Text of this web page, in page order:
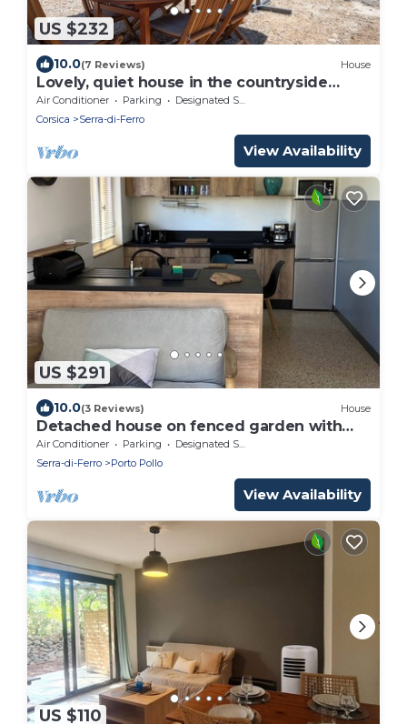
US $232
10.0(7 Reviews) House
Lovely, quiet house in the countryside
close to many beaches
Air Conditioner Parking
Designated Smoking Area
Corsica
Serra-di-Ferro
View Availability
US $291
10.0(3 Reviews) House
Detached house on fenced garden with
trees 150m from the beach!
Air Conditioner Parking
Designated Smoking Area
Serra-di-Ferro
Porto Pollo
View Availability
US $110